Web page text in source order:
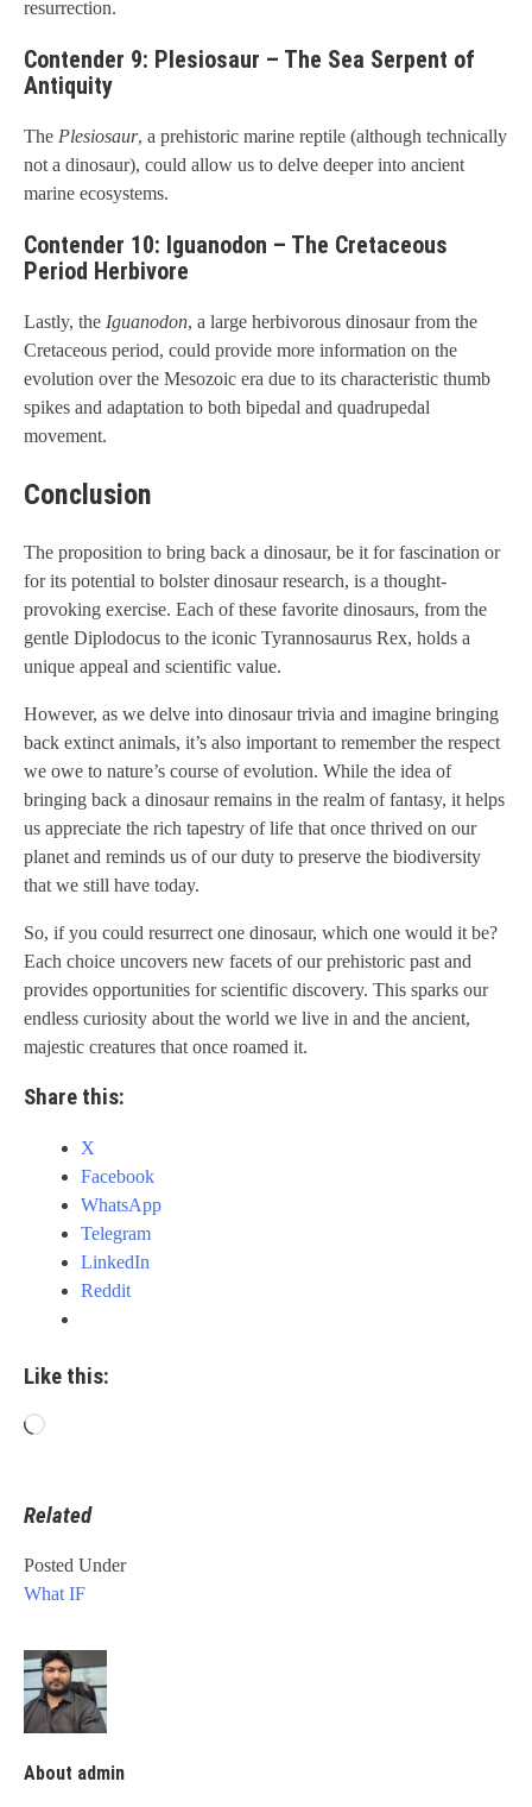
resurrection.
Contender 9: Plesiosaur – The Sea Serpent of
Antiquity
The Plesiosaur, a prehistoric marine reptile (although technically
not a dinosaur), could allow us to delve deeper into ancient
marine ecosystems.
Contender 10: Iguanodon – The Cretaceous
Period Herbivore
Lastly, the Iguanodon, a large herbivorous dinosaur from the
Cretaceous period, could provide more information on the
evolution over the Mesozoic era due to its characteristic thumb
spikes and adaptation to both bipedal and quadrupedal
movement.
Conclusion
The proposition to bring back a dinosaur, be it for fascination or
for its potential to bolster dinosaur research, is a thought-
provoking exercise. Each of these favorite dinosaurs, from the
gentle Diplodocus to the iconic Tyrannosaurus Rex, holds a
unique appeal and scientific value.
However, as we delve into dinosaur trivia and imagine bringing
back extinct animals, it’s also important to remember the respect
we owe to nature’s course of evolution. While the idea of
bringing back a dinosaur remains in the realm of fantasy, it helps
us appreciate the rich tapestry of life that once thrived on our
planet and reminds us of our duty to preserve the biodiversity
that we still have today.
So, if you could resurrect one dinosaur, which one would it be?
Each choice uncovers new facets of our prehistoric past and
provides opportunities for scientific discovery. This sparks our
endless curiosity about the world we live in and the ancient,
majestic creatures that once roamed it.
Share this:
X
Facebook
WhatsApp
Telegram
LinkedIn
Reddit
Like this:
Loading…
Related
Posted Under
What IF
About admin